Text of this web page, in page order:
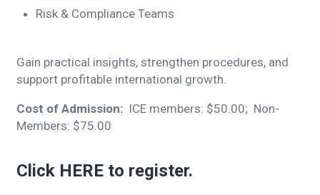
Risk & Compliance Teams
Gain practical insights, strengthen procedures, and
support profitable international growth.
Cost of Admission: ICE members: $50.00; Non-
Members: $75.00
Click HERE to register.